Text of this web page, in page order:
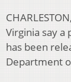
Virginia say a
has been
Department